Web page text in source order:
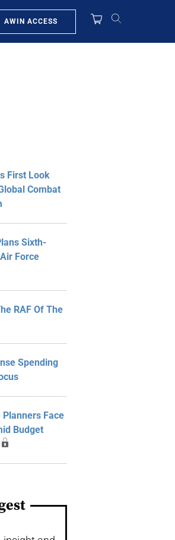
AWIN ACCESS
First Look
Combat
Sixth-
Force
RAF Of The
Spending
Planners Face
Budget